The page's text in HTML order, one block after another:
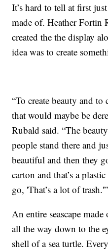
It’s hard to tell at first
made of. Heather Fortin
created the the display
idea was to create
“To create beauty and
that would maybe be
Rubald said. “The
people stand there and
beautiful and then they
carton and that’s a
go, 'That’s a lot of trash.'”
An entire seascape
all the way down to the
shell of a sea turtle.